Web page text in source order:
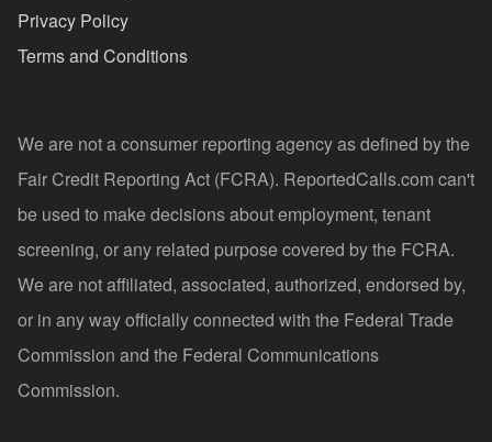
Privacy Policy
Terms and Conditions
We are not a consumer reporting agency as defined by the
Fair Credit Reporting Act (FCRA). ReportedCalls.com can't
be used to make decisions about employment, tenant
screening, or any related purpose covered by the FCRA.
We are not affiliated, associated, authorized, endorsed by,
or in any way officially connected with the Federal Trade
Commission and the Federal Communications
Commission.